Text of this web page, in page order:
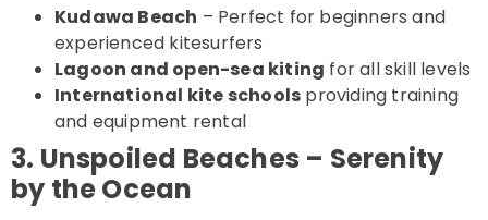
Kudawa Beach – Perfect for beginners and
experienced kitesurfers
Lagoon and open-sea kiting for all skill levels
International kite schools providing training
and equipment rental
3. Unspoiled Beaches – Serenity
by the Ocean